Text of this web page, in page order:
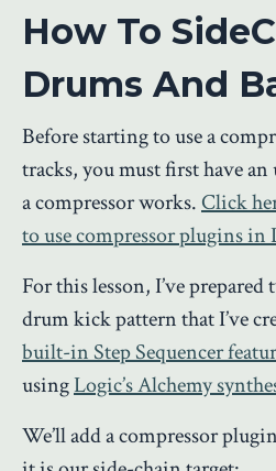
How To
Drums And
Before starting to use a
tracks, you must first have
a compressor works. Click
to use compressor plugins in
For this lesson, I’ve
drum kick pattern that I’ve
built-in Step Sequencer
usingLogic’s Alchemy
We’ll add a compressor